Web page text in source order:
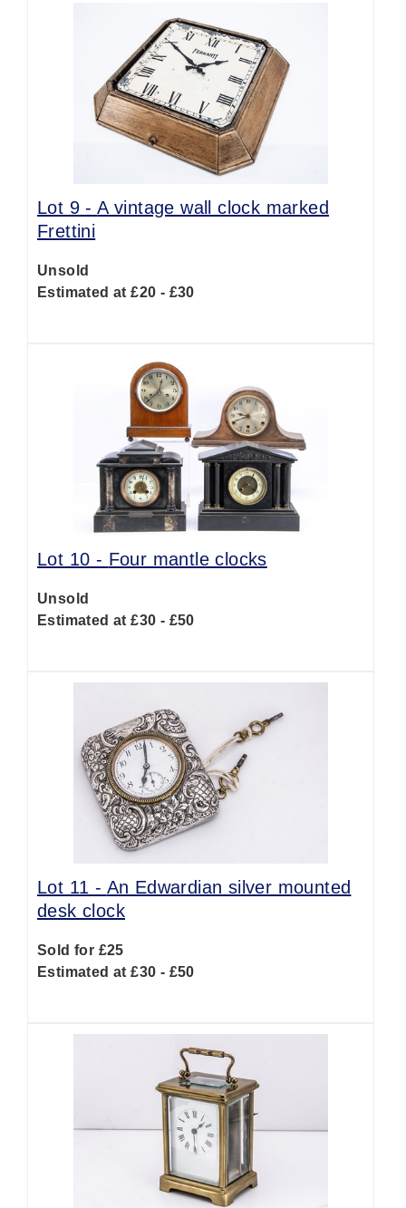
Lot 9 -A vintage wall clock marked
Frettini
Unsold
Estimated at £20 - £30
Lot 10 - Four mantle clocks
Unsold
Estimated at £30 - £50
Lot 11 - An Edwardian silver mounted
desk clock
Sold for £25
Estimated at £30 - £50